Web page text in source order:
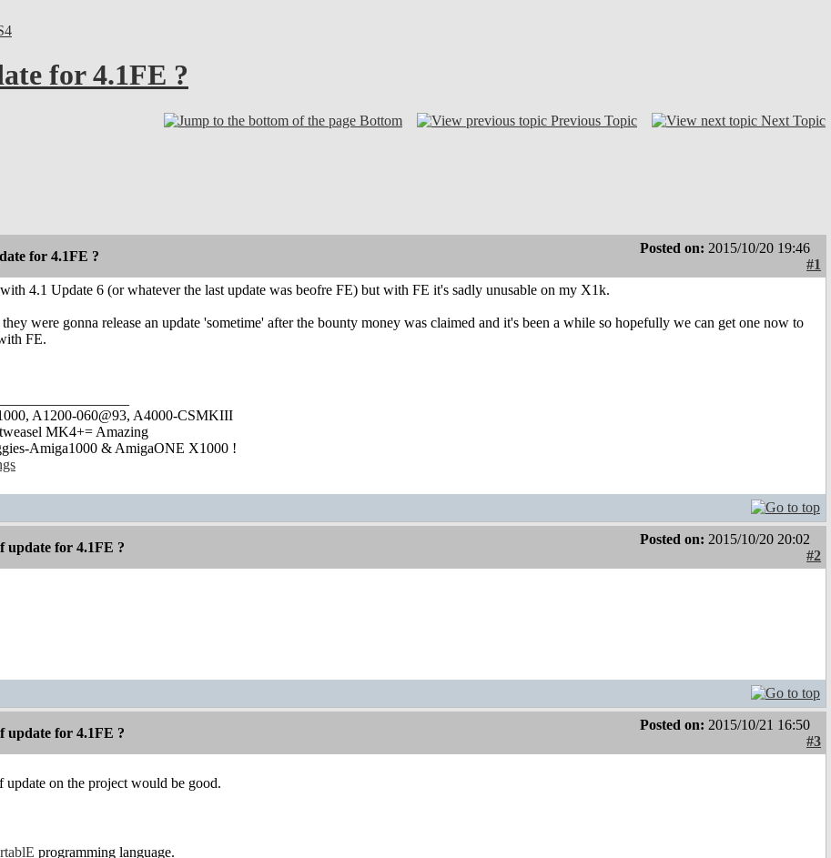
for 4.1FE ?
Bottom Previous Topic Next Topic
for 4.1FE ?
Posted on: 2015/10/20 19:46
#1
4.1 Update 6 (or whatever the last update was beofre FE) but with FE it's sadly unusable on my X1k.
were gonna release an update 'sometime' after the bounty money was claimed and it's been a while so hopefully we can get one now to
FE.
A1200-060@93, A4000-CSMKIII
MK4+= Amazing
Amiga1000 & AmigaONE X1000 !
update for 4.1FE ?
Posted on: 2015/10/20 20:02
#2
update for 4.1FE ?
Posted on: 2015/10/21 16:50
#3
update on the project would be good.
programming language.